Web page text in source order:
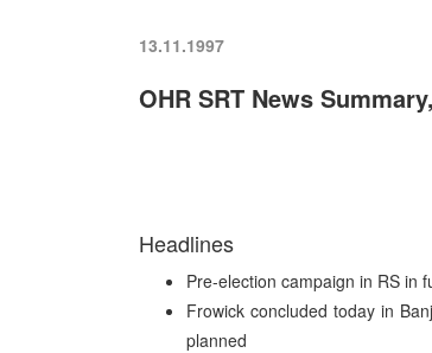
13.11.1997
OHR SRT News
Headlines
Pre-election campaign in RS in
Frowick concluded today in
planned